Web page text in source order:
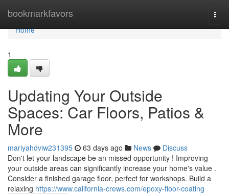
bookmarkfavors
Home
Home
1
Updating Your Outside
Spaces: Car Floors, Patios &
More
mariyahdviw231395 63 days ago News
Discuss
Don't let your landscape be an missed opportunity ! Improving
your outside areas can significantly increase your home's value .
Consider a finished garage floor, perfect for workshops. Build a
relaxing https://www.california-crews.com/epoxy-floor-coating